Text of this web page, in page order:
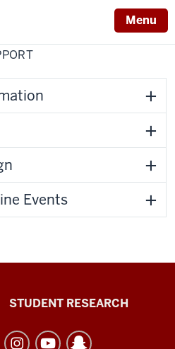
Menu
Events
STUDENT RESEARCH